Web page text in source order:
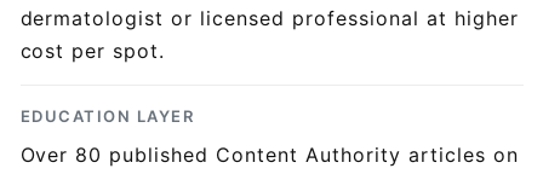
dermatologist or licensed professional at higher
cost per spot.
EDUCATION LAYER
Over 80 published Content Authority articles on